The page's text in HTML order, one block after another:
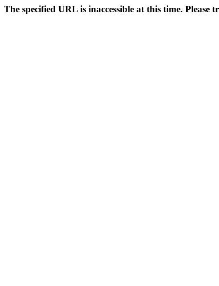
The specified URL is inaccessible at this time. Please